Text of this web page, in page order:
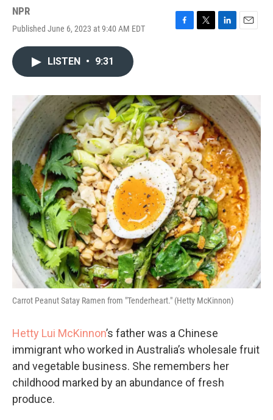
NPR
Published June 6, 2023 at 9:40 AM EDT
F
o
k
T
r
L
I
n
E
LISTEN • 9:31
Carrot Peanut Satay Ramen from "Tenderheart." (Hetty McKinnon)
Hetty Lui McKinnon’s father was a Chinese
immigrant who worked in Australia’s wholesale fruit
and vegetable business. She remembers her
childhood marked by an abundance of fresh
produce.